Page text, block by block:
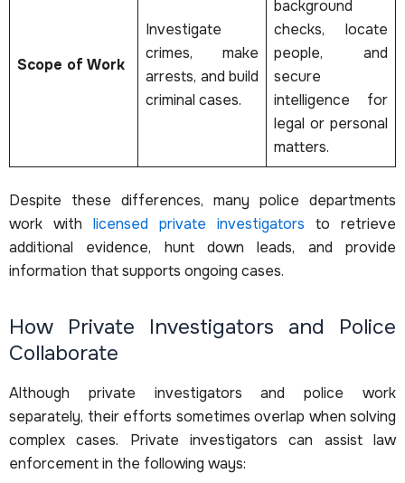
Scope of Work
Investigate
crimes, make
arrests, and build
criminal cases.
background
checks, locate
people, and
secure
intelligence for
legal or personal
matters.
Despite these differences, many police departments
work with licensed private investigators to retrieve
additional evidence, hunt down leads, and provide
information that supports ongoing cases.
How Private Investigators and Police
Collaborate
Although private investigators and police work
separately, their efforts sometimes overlap when solving
complex cases. Private investigators can assist law
enforcement in the following ways: